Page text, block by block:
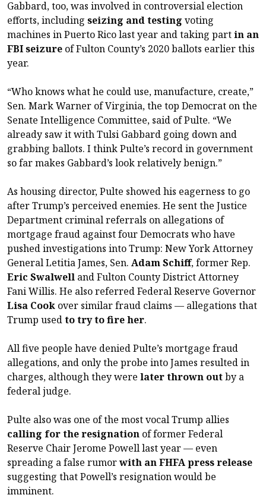
Gabbard, too, was involved in controversial election
efforts, including seizing and testing voting
machines in Puerto Rico last year and taking partin an
FBI seizure of Fulton County’s 2020 ballots earlier this
year.
“Who knows what he could use, manufacture, create,”
Sen. Mark Warner of Virginia, the top Democrat on the
Senate Intelligence Committee, said of Pulte. “We
already saw it with Tulsi Gabbard going down and
grabbing ballots. I think Pulte’s record in government
so far makes Gabbard’s look relatively benign.”
As housing director, Pulte showed his eagerness to go
after Trump’s perceived enemies. He sent the Justice
Department criminal referrals on allegations of
mortgage fraud against four Democrats who have
pushed investigations into Trump: New York Attorney
General Letitia James, Sen. Adam Schiff, former Rep.
Eric Swalwell and Fulton County District Attorney
Fani Willis. He also referred Federal Reserve Governor
Lisa Cook over similar fraud claims — allegations that
Trump usedto try to fire her.
All five people have denied Pulte’s mortgage fraud
allegations, and only the probe into James resulted in
charges, although they were later thrown outby a
federal judge.
Pulte also was one of the most vocal Trump allies
calling for the resignation of former Federal
Reserve Chair Jerome Powell last year — even
spreading a false rumorwith an FHFA press release
suggesting that Powell’s resignation would be
imminent.